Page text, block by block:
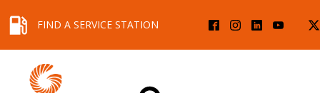
FIND A SERVICE STATION